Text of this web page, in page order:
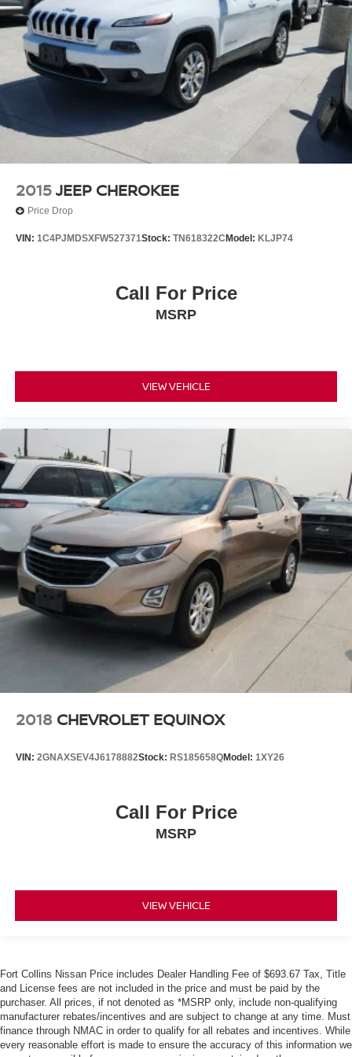
2015JEEP CHEROKEE
Price Drop
VIN: 1C4PJMDSXFW527371Stock: TN618322C Model: KLJP74
Call For Price
MSRP
VIEW VEHICLE
2018 CHEVROLET EQUINOX
VIN: 2GNAXSEV4J6178882Stock: RS185658QModel: 1XY26
Call For Price
MSRP
VIEW VEHICLE
Fort Collins Nissan Price includes Dealer Handling Fee of $693.67 Tax, Title
and License fees are not included in the price and must be paid by the
purchaser. All prices, if not denoted as *MSRP only, include non-qualifying
manufacturer rebates/incentives and are subject to change at any time. Must
finance through NMAC in order to qualify for all rebates and incentives. While
every reasonable effort is made to ensure the accuracy of this information we